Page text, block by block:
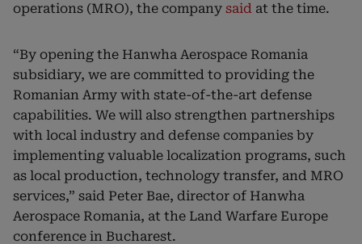
operations (MRO), the company said at the time.
“By opening the Hanwha Aerospace Romania
subsidiary, we are committed to providing the
Romanian Army with state-of-the-art defense
capabilities. We will also strengthen partnerships
with local industry and defense companies by
implementing valuable localization programs, such
as local production, technology transfer, and MRO
services,” said Peter Bae, director of Hanwha
Aerospace Romania, at the Land Warfare Europe
conference in Bucharest.